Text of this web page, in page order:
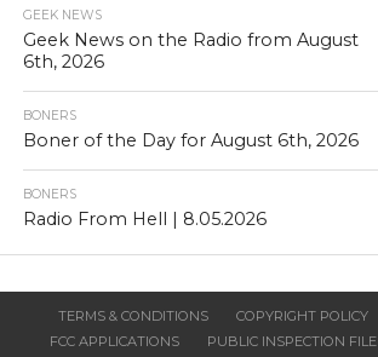
GEEK NEWS
Geek News on the Radio from August
6th, 2026
BONERS
Boner of the Day for August 6th, 2026
BONERS
Radio From Hell | 8.05.2026
TERMS & CONDITIONS COPYRIGHT POLICY
FCC APPLICATIONS
PUBLIC INSPECTION FILE